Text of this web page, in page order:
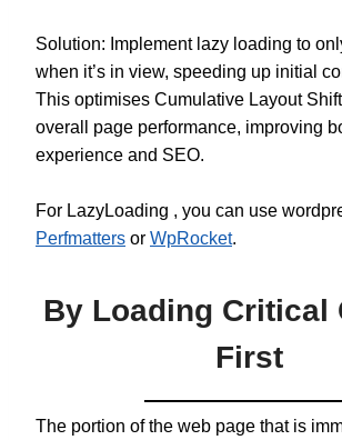
Solution: Implement lazy loading to
when it’s in view, speeding up initial
This optimises Cumulative Layout
overall page performance, improving
experience and SEO.
For LazyLoading , you can use
Perfmatters or WpRocket.
By Loading Critical
First
The portion of the web page that is